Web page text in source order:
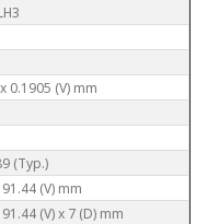
0.1905 (V) mm
(Typ.)
(V) mm
(V) x 7 (D) mm